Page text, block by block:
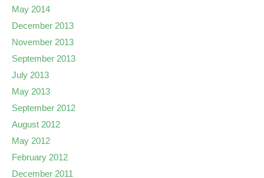
May 2014
December 2013
November 2013
September 2013
July 2013
May 2013
September 2012
August 2012
May 2012
February 2012
December 2011